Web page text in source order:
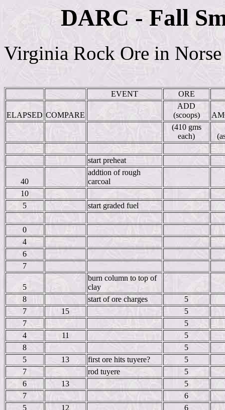
DARC - Fall
Virginia Rock Ore in
EVENT ORE
ELAPSED COMPARE
ADD
(scoops)
(410 gms
each)
start preheat
40
addtion of rough
carcoal
10
5
start graded fuel
0
4
6
7
5
burn column to top of
clay
8
start of ore charges
5
7
15
5
7
5
4
11
5
8
5
5
13 first ore hits tuyere?
5
7
rod tuyere
5
6
13
5
7
6
5
12
6